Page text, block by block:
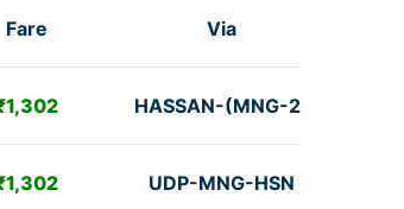
Fare Via
HASSAN-(MNG-2)
UDP-MNG-HSN